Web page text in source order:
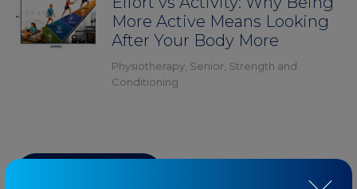
More Active Means Looking
After Your Body More
Physiotherapy Senior Strength and
Conditioning